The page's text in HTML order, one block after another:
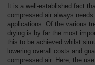
Overview
It is a well-established fact
compressed air always
applications. Of the various
drying is by far the most
this to be achieved whilst
lowering overall costs and
compressed air. Here, the